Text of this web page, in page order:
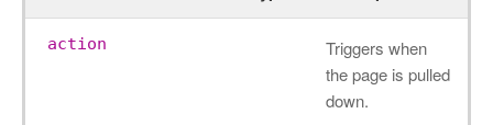
action
Triggers when
the page is pulled
down.